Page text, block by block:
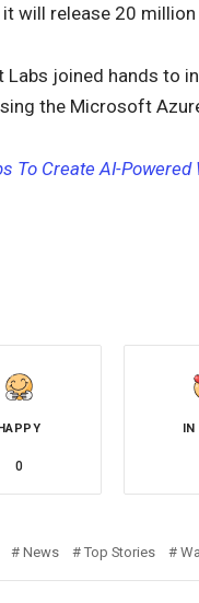
will release 20
joined hands to
the Microsoft
To Create AI-
HAPPY
0
News Top Stories